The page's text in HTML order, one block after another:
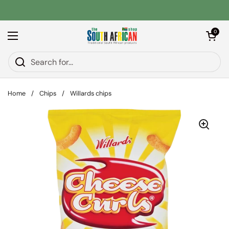
Open menu
Open
0
Home / Chips / Willards chips